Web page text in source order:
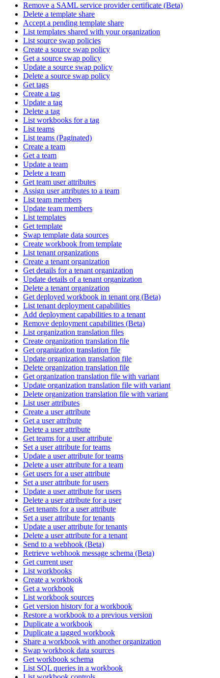
Remove a SAML service provider certificate (Beta)
Delete a template share
Accept a pending template share
List templates shared with your organization
List source swap policies
Create a source swap policy
Get a source swap policy
Update a source swap policy
Delete a source swap policy
Get tags
Create a tag
Update a tag
Delete a tag
List workbooks for a tag
List teams
List teams (Paginated)
Create a team
Get a team
Update a team
Delete a team
Get team user attributes
Assign user attributes to a team
List team members
Update team members
List templates
Get template
Swap template data sources
Create workbook from template
List tenant organizations
Create a tenant organization
Get details for a tenant organization
Update details of a tenant organization
Delete a tenant organization
Get deployed workbook in tenant org (Beta)
List tenant deployment capabilities
Add deployment capabilities to a tenant
Remove deployment capabilities (Beta)
List organization translation files
Create organization translation file
Get organization translation file
Update organization translation file
Delete organization translation file
Get organization translation file with variant
Update organization translation file with variant
Delete organization translation file with variant
List user attributes
Create a user attribute
Get a user attribute
Delete a user attribute
Get teams for a user attribute
Set a user attribute for teams
Update a user attribute for teams
Delete a user attribute for a team
Get users for a user attribute
Set a user attribute for users
Update a user attribute for users
Delete a user attribute for a user
Get tenants for a user attribute
Set a user attribute for tenants
Update a user attribute for tenants
Delete a user attribute for a tenant
Send to a webhook (Beta)
Retrieve webhook message schema (Beta)
Get current user
List workbooks
Create a workbook
Get a workbook
List workbook sources
Get version history for a workbook
Restore a workbook to a previous version
Duplicate a workbook
Duplicate a tagged workbook
Share a workbook with another organization
Swap workbook data sources
Get workbook schema
List SQL queries in a workbook